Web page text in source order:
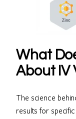
What
About IV
The science
results for